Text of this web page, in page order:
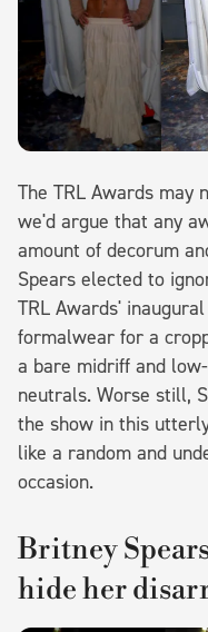
The TRL Awards may
we'd argue that any
amount of decorum
Spears elected to
TRL Awards'
formalwear for a
a bare midriff and
neutrals. Worse still,
the show in this
like a random and
occasion.
Britney
hide her